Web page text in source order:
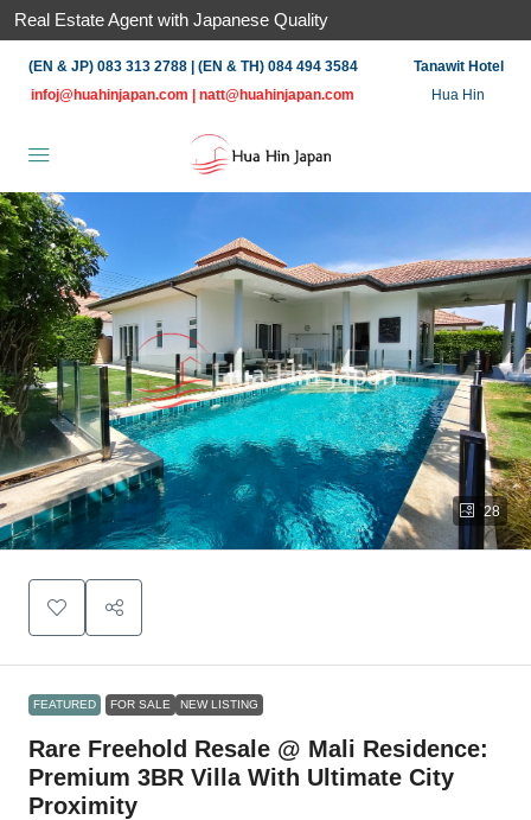
Real Estate Agent with Japanese Quality
(EN & JP) 083 313 2788 | (EN & TH) 084 494 3584
infoj@huahinjapan.com
natt@huahinjapan.com
Tanawit Hotel
Hua Hin
28
FEATURED FOR SALE NEW LISTING
Rare Freehold Resale @ Mali Residence:
Premium 3BR Villa With Ultimate City
Proximity